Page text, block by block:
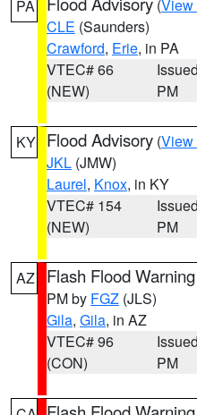
PA (View
CLE (Saunders)
Crawford, Erie, in PA
VTEC# 66
(NEW)
PM
KY Flood Advisory (View
JKL (JMW)
Laurel, Knox, in KY
VTEC# 154
(NEW)
PM
AZ Flash Flood Warning
PM by FGZ (JLS)
Gila, Gila, in AZ
VTEC# 96
(CON)
PM